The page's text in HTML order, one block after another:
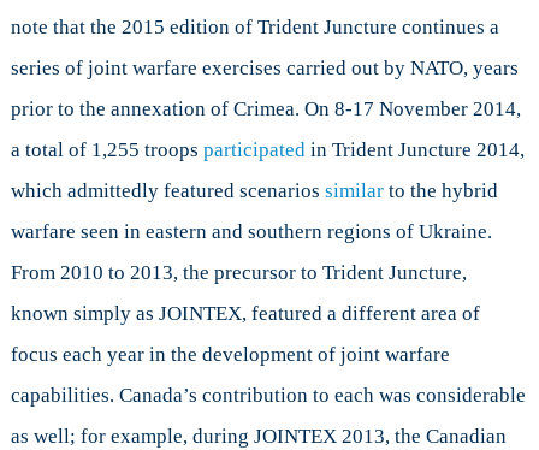
note that the 2015 edition of Trident Juncture continues a
series of joint warfare exercises carried out by NATO, years
prior to the annexation of Crimea. On 8-17 November 2014,
a total of 1,255 troops participatedin Trident Juncture 2014,
which admittedly featured scenarios similarto the hybrid
warfare seen in eastern and southern regions of Ukraine.
From 2010 to 2013, the precursor to Trident Juncture,
known simply as JOINTEX, featured a different area of
focus each year in the development of joint warfare
capabilities. Canada’s contribution to each was considerable
as well; for example, during JOINTEX 2013, the Canadian